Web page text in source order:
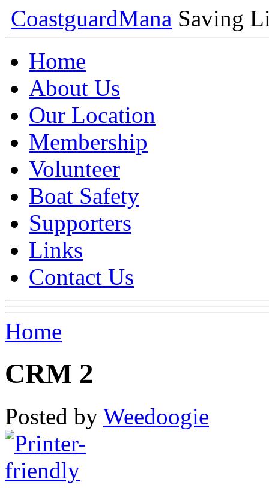
CoastguardMana Saving
Home
About Us
Our Location
Membership
Volunteer
Boat Safety
Supporters
Links
Contact Us
Home
CRM 2
Posted by Weedoogie